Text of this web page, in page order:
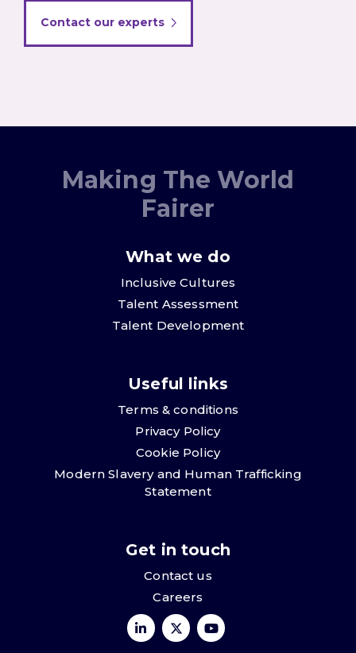
Contact our experts
Making The World
Fairer
What we do
Inclusive Cultures
Talent Assessment
Talent Development
Useful links
Terms & conditions
Privacy Policy
Cookie Policy
Modern Slavery and Human Trafficking
Statement
Get in touch
Contact us
Careers